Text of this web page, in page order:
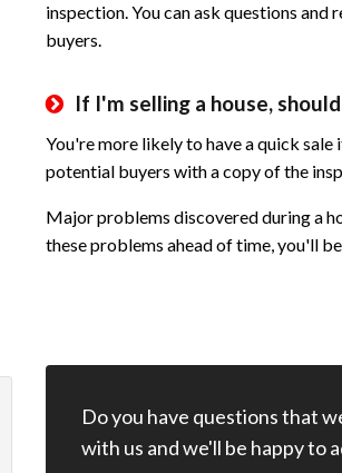
inspection. You can ask questions
buyers.
If I'm selling a house,
You're more likely to have a quick
potential buyers with a copy of the
Major problems discovered during a
these problems ahead of time, you'll
Do you have questions that
with us and we'll be happy to
Marvin is not only an excellent home
inspector, but he is also just a really great